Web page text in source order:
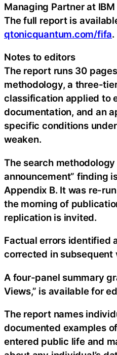
Managing Partner at
The full report is
qtonicquantum.com/fifa.
Notes to editors
The report runs 30
methodology, a three-
classification applied to
documentation, and an
specific conditions
weaken.
The search
announcement” finding
Appendix B. It was re-
the morning of
replication is invited.
Factual errors identified
corrected in subsequent
A four-panel summary
Views,” is available for
The report names
documented examples
entered public life and